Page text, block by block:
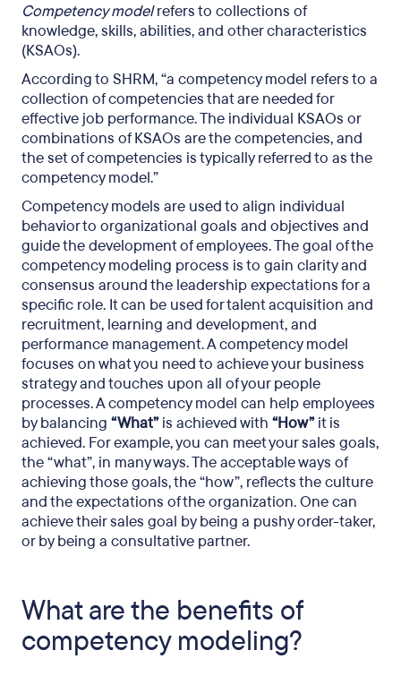
Competency modelrefers to collections of
knowledge, skills, abilities, and other characteristics
(KSAOs).
According to SHRM, “a competency model refers to a
collection of competencies that are needed for
effective job performance. The individual KSAOs or
combinations of KSAOs are the competencies, and
the set of competencies is typically referred to as the
competency model.”
Competency models are used to align individual
behavior to organizational goals and objectives and
guide the development of employees. The goal of the
competency modeling process is to gain clarity and
consensus around the leadership expectations for a
specific role. It can be used for talent acquisition and
recruitment, learning and development, and
performance management. A competency model
focuses on what you need to achieve your business
strategy and touches upon all of your people
processes. A competency model can help employees
by balancing “What”is achieved with “How”it is
achieved. For example, you can meet your sales goals,
the “what”, in many ways. The acceptable ways of
achieving those goals, the “how”, reflects the culture
and the expectations of the organization. One can
achieve their sales goal by being a pushy order-taker,
or by being a consultative partner.
What are the benefits of
competency modeling?
Competency models and human resources (HR)